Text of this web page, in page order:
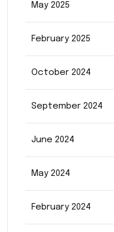
May 2025
February 2025
October 2024
September 2024
June 2024
May 2024
February 2024